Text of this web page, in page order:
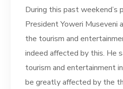
During this past weekend’s
President Yoweri Museveni
the tourism and
indeed affected by this. He
tourism and entertainment
be greatly affected by the